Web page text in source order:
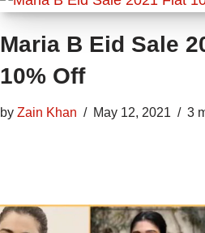
Maria B Eid Sale
10% Off
by Zain Khan May 12, 2021 3